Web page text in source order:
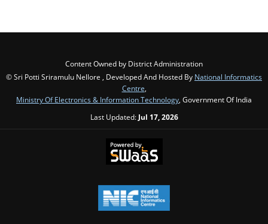
Content Owned by District Administration
© Sri Potti Sriramulu Nellore , Developed And Hosted By National Informatics
Centre,
Ministry Of Electronics & Information Technology, Government Of India
Last Updated: Jul 17, 2026